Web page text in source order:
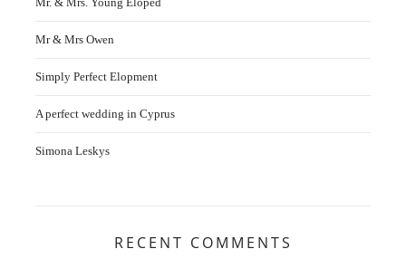
Mr & Mrs Owen
Simply Perfect Elopment
A perfect wedding in Cyprus
Simona Leskys
RECENT COMMENTS